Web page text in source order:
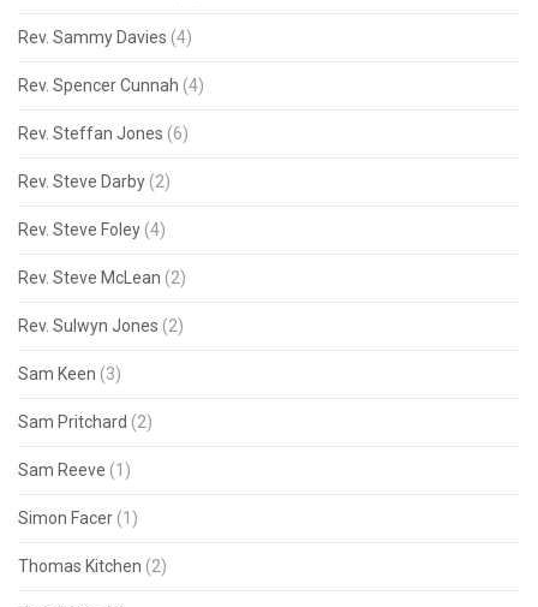
Rev. Sammy Davies (4)
Rev. Spencer Cunnah (4)
Rev. Steffan Jones (6)
Rev. Steve Darby (2)
Rev. Steve Foley (4)
Rev. Steve McLean (2)
Rev. Sulwyn Jones (2)
Sam Keen (3)
Sam Pritchard (2)
Sam Reeve (1)
Simon Facer (1)
Thomas Kitchen (2)